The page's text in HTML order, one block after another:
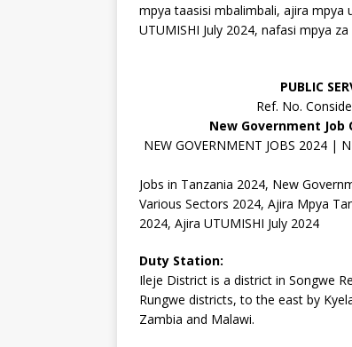
mpya taasisi mbalimbali, ajira mpya
UTUMISHI July 2024, nafasi mpya
PUBLIC
Ref. No.
New Government Job
NEW GOVERNMENT JOBS 2024 |
Jobs in Tanzania 2024, New
Various Sectors 2024, Ajira Mpya
2024, Ajira UTUMISHI July 2024
Duty Station:
Ileje District is a district in Songwe
Rungwe districts, to the east by
Zambia and Malawi.